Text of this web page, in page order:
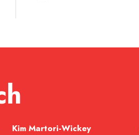
Kim Martori-Wickey